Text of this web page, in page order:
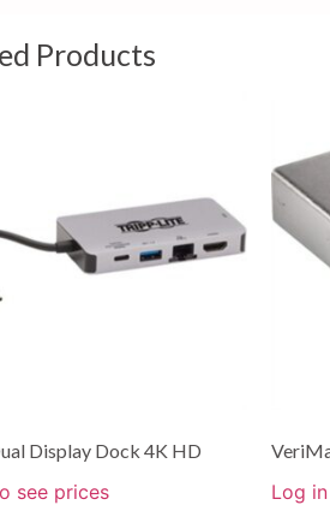
Products
Display Dock 4K HD
see prices Log